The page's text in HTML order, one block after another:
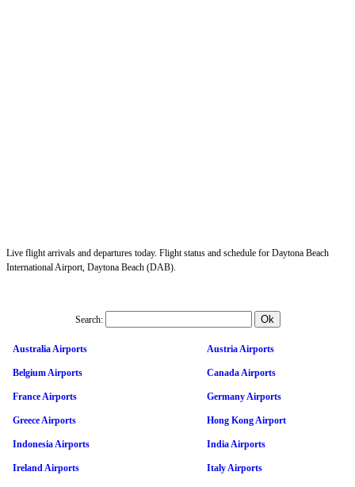
Live flight arrivals and departures today. Flight status and schedule for Daytona Beach
International Airport, Daytona Beach (DAB).
Search:
Australia Airports Austria Airports
Belgium Airports Canada Airports
France Airports Germany Airports
Greece Airports Hong Kong Airport
Indonesia Airports India Airports
Ireland Airports Italy Airports